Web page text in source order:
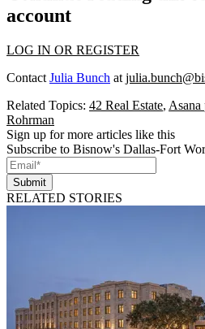
account
LOG IN OR REGISTER
Contact Julia Bunch at
Related Topics: 42 Real Estate, Asana
Rohrman
Sign up for more articles like this
Subscribe to Bisnow's Dallas-Fort
Submit
RELATED STORIES